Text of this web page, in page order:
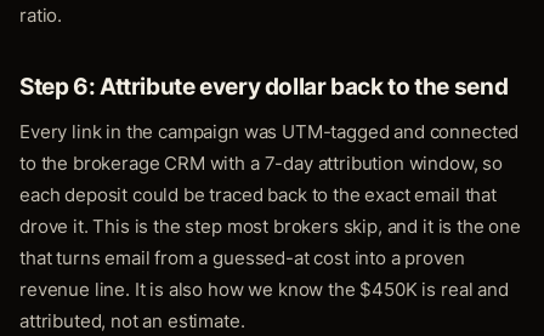
ratio.
Step 6: Attribute every dollar back to the send
Every link in the campaign was UTM-tagged and connected
to the brokerage CRM with a 7-day attribution window, so
each deposit could be traced back to the exact email that
drove it. This is the step most brokers skip, and it is the one
that turns email from a guessed-at cost into a proven
revenue line. It is also how we know the $450K is real and
attributed, not an estimate.